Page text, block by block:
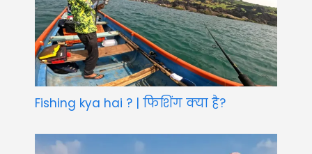
Fishing kya hai ? | फिशिंग क्या है?